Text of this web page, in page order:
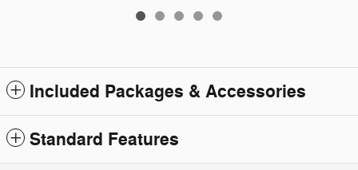
Included Packages & Accessories
Standard Features